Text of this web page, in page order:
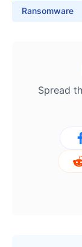
Ransomware
Spread